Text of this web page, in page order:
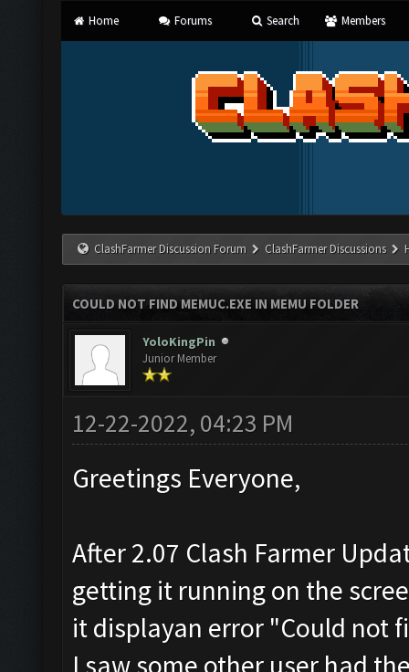
Home Forums Search Members
ClashFarmer Discussion Forum ClashFarmer Discussions
COULD NOT FIND MEMUC.EXE IN MEMU FOLDER
YoloKingPin
Junior Member
12-22-2022, 04:23 PM
Greetings Everyone,
After 2.07 Clash Farmer
getting it running on the
it displayan error "Could not
I saw some other user had